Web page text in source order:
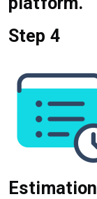
Step 4
Estimation